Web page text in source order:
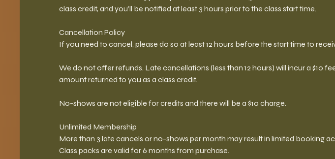
class credit, and you’ll be notified at least 3 hours prior to the class start time.
Cancellation Policy
If you need to cancel, please do so at least 12 hours before the start time to
We do not offer refunds. Late cancellations (less than 12 hours) will incur a $10
amount returned to you as a class credit.
No-shows are not eligible for credits and there will be a $10 charge.
Unlimited Membership
More than 3 late cancels or no-shows per month may result in limited booking
Class packs are valid for 6 months from purchase.